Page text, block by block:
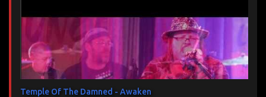
Temple Of The Damned - Awaken